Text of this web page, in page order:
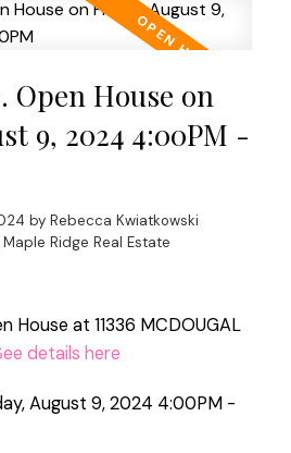
Open House on
9, 2024 4:00PM -
by Rebecca Kwiatkowski
Ridge Real Estate
House at 11336 MCDOUGAL
details here
August 9, 2024 4:00PM -